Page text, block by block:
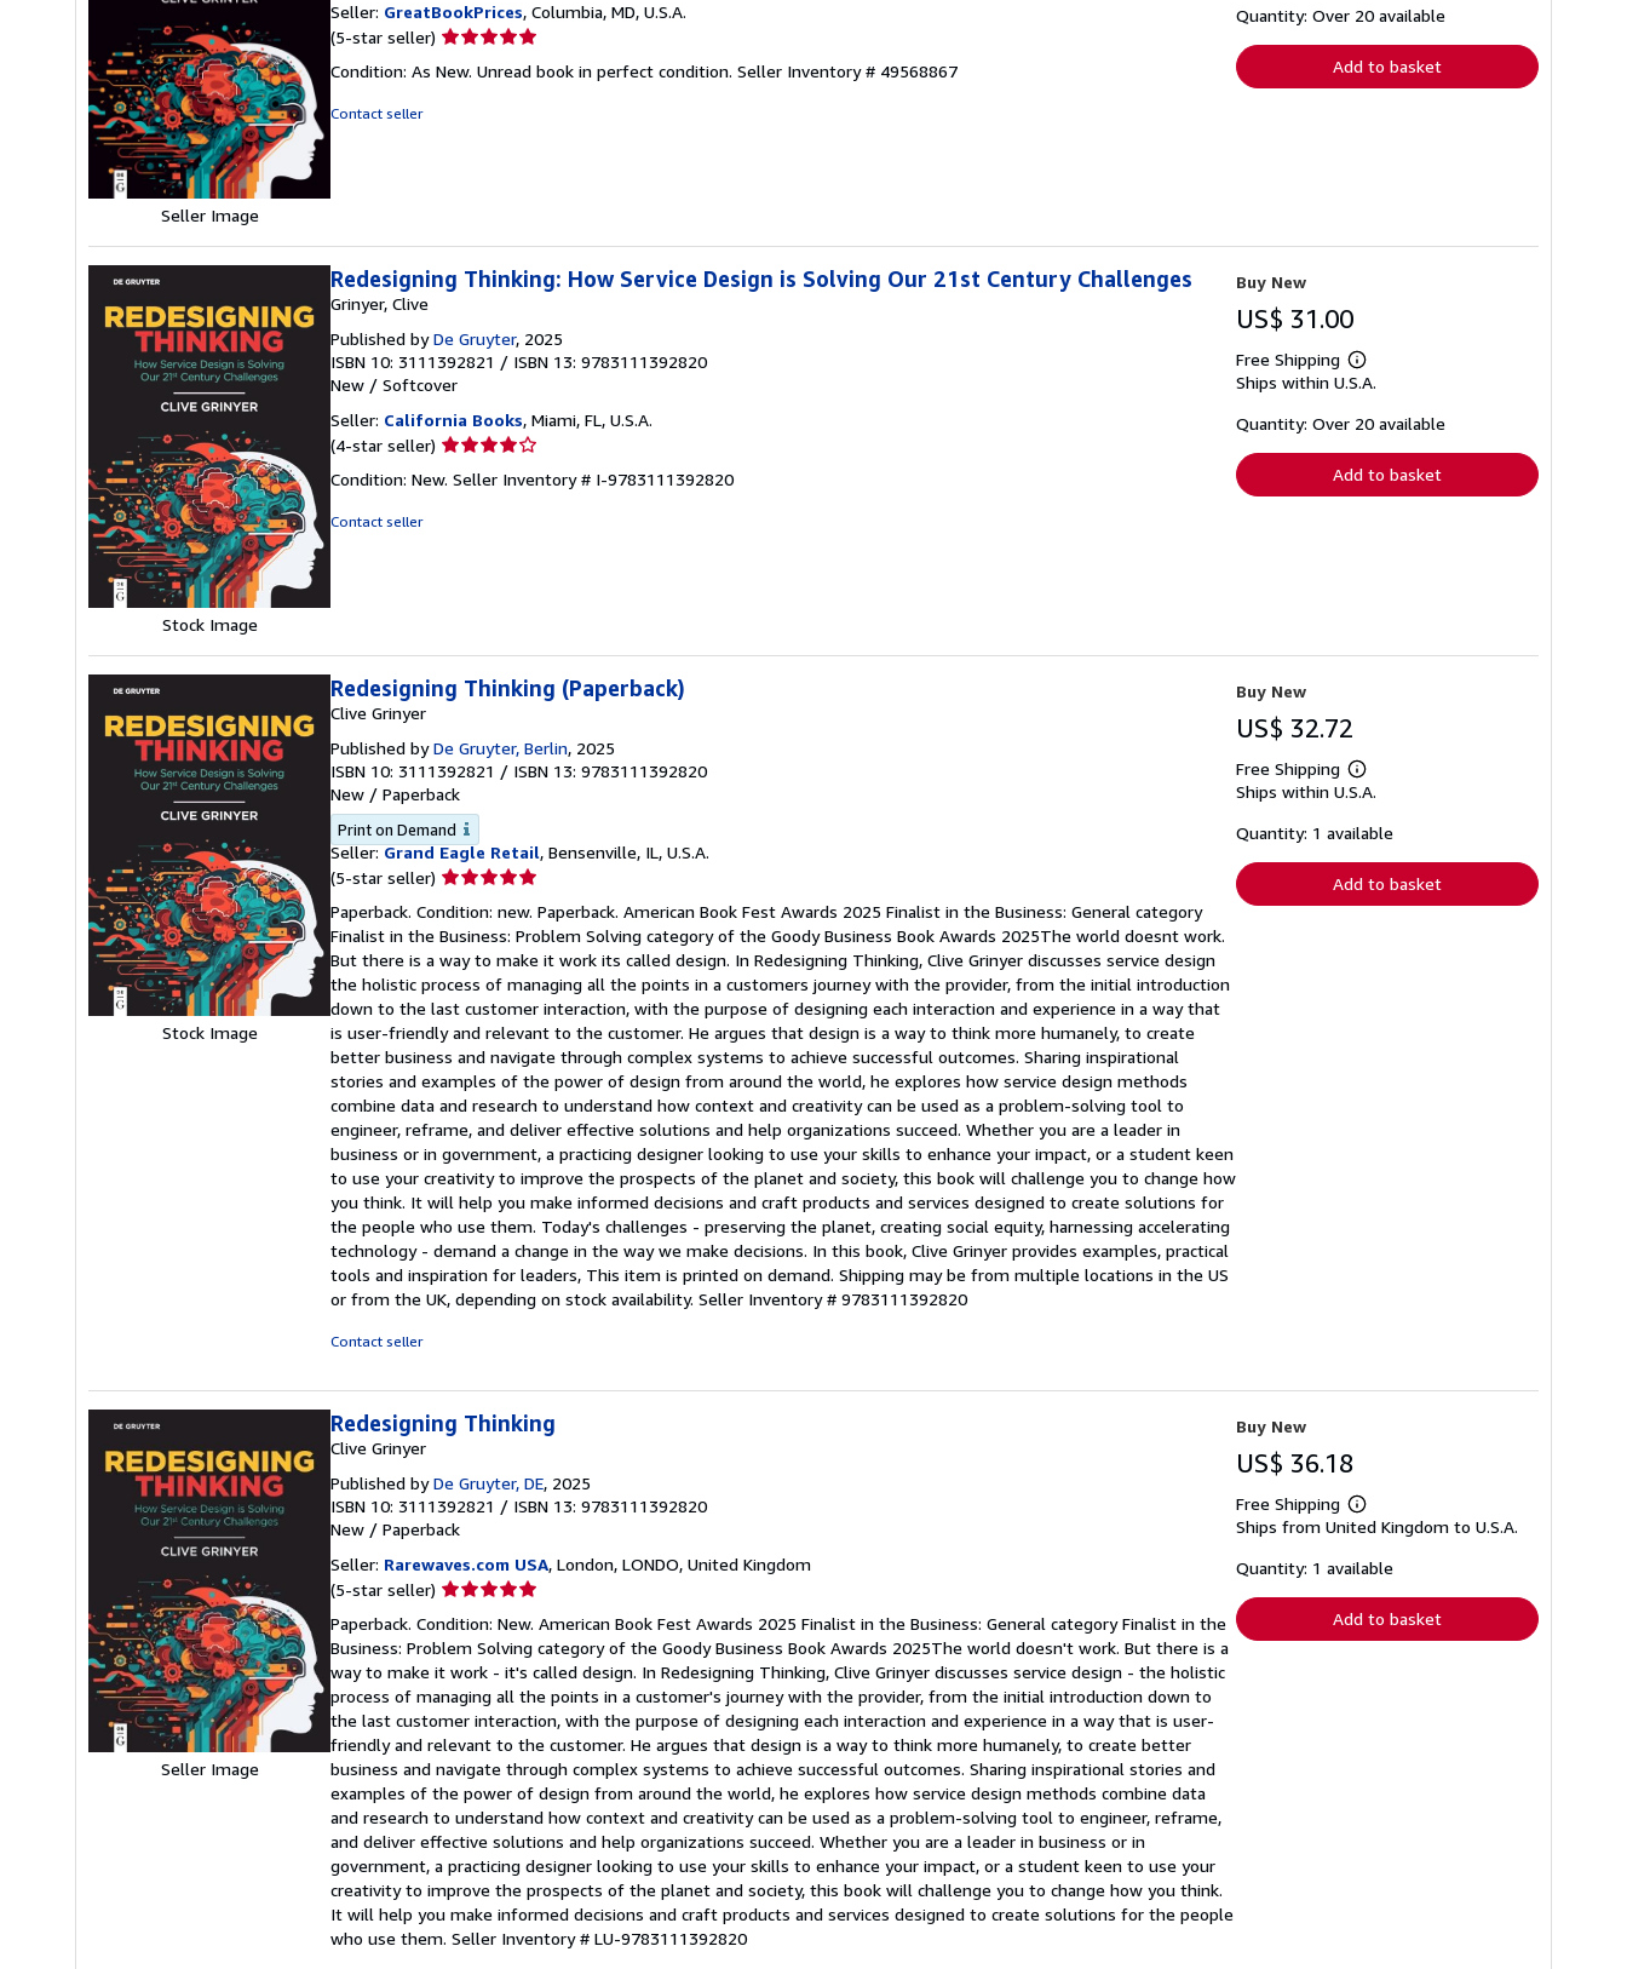
Seller Image
Seller: GreatBookPrices, Columbia, MD, U.S.A.
(5-star seller) Seller
5
Condition: As New. Unread book in perfect condition. Seller Inventory # 49568867
Contact seller
shipping
Quantity: Over 20 available
Add to basket
Stock Image
Redesigning Thinking: How Service Design is Solving Our 21st Century Challenges
Grinyer, Clive
Published byDe Gruyter, 2025
ISBN 10: 3111392821 / ISBN 13: 9783111392820
New / Softcover
Seller: California Books, Miami, FL, U.S.A.
(4-star seller) Seller
4
Condition: New. Seller Inventory # I-9783111392820
Contact seller
Buy New
US$ 31.00
Free Shipping
Learn
more
shipping
Ships within U.S.A.
Quantity: Over 20 available
Add to basket
Stock Image
Redesigning Thinking (Paperback)
Clive Grinyer
Published byDe Gruyter, Berlin, 2025
ISBN 10: 3111392821 / ISBN 13: 9783111392820
New / Paperback
Print on Demand
Seller: Grand Eagle Retail, Bensenville, IL, U.S.A.
(5-star seller) Seller
5
out
of
5
stars
Paperback. Condition: new. Paperback. American Book Fest Awards 2025 Finalist in the Business: General category
Finalist in the Business: Problem Solving category of the Goody Business Book Awards 2025The world doesnt work.
But there is a way to make it work its called design. In Redesigning Thinking, Clive Grinyer discusses service design
the holistic process of managing all the points in a customers journey with the provider, from the initial introduction
down to the last customer interaction, with the purpose of designing each interaction and experience in a way that
is user-friendly and relevant to the customer. He argues that design is a way to think more humanely, to create
better business and navigate through complex systems to achieve successful outcomes. Sharing inspirational
stories and examples of the power of design from around the world, he explores how service design methods
combine data and research to understand how context and creativity can be used as a problem-solving tool to
engineer, reframe, and deliver effective solutions and help organizations succeed. Whether you are a leader in
business or in government, a practicing designer looking to use your skills to enhance your impact, or a student keen
to use your creativity to improve the prospects of the planet and society, this book will challenge you to change how
you think. It will help you make informed decisions and craft products and services designed to create solutions for
the people who use them. Today's challenges - preserving the planet, creating social equity, harnessing accelerating
technology - demand a change in the way we make decisions. In this book, Clive Grinyer provides examples, practical
tools and inspiration for leaders, This item is printed on demand. Shipping may be from multiple locations in the US
or from the UK, depending on stock availability. Seller Inventory # 9783111392820
Contact seller
Buy New
US$ 32.72
Free Shipping
Learn
more
shipping
Ships within U.S.A.
Quantity: 1 available
Add to basket
Seller Image
Redesigning Thinking
Clive Grinyer
Published byDe Gruyter, DE, 2025
ISBN 10: 3111392821 / ISBN 13: 9783111392820
New / Paperback
Seller: Rarewaves.com USA, London, LONDO, United Kingdom
(5-star seller) Seller
5
out
of
5
stars
Paperback. Condition: New. American Book Fest Awards 2025 Finalist in the Business: General category Finalist in the
Business: Problem Solving category of the Goody Business Book Awards 2025The world doesn't work. But there is a
way to make it work - it's called design. In Redesigning Thinking, Clive Grinyer discusses service design - the holistic
process of managing all the points in a customer's journey with the provider, from the initial introduction down to
the last customer interaction, with the purpose of designing each interaction and experience in a way that is user-
friendly and relevant to the customer. He argues that design is a way to think more humanely, to create better
business and navigate through complex systems to achieve successful outcomes. Sharing inspirational stories and
examples of the power of design from around the world, he explores how service design methods combine data
and research to understand how context and creativity can be used as a problem-solving tool to engineer, reframe,
and deliver effective solutions and help organizations succeed. Whether you are a leader in business or in
government, a practicing designer looking to use your skills to enhance your impact, or a student keen to use your
creativity to improve the prospects of the planet and society, this book will challenge you to change how you think.
It will help you make informed decisions and craft products and services designed to create solutions for the people
who use them. Seller Inventory # LU-9783111392820
Buy New
US$ 36.18
Free Shipping
Learn
more
shipping
Ships from United Kingdom to U.S.A.
Quantity: 1 available
Add to basket